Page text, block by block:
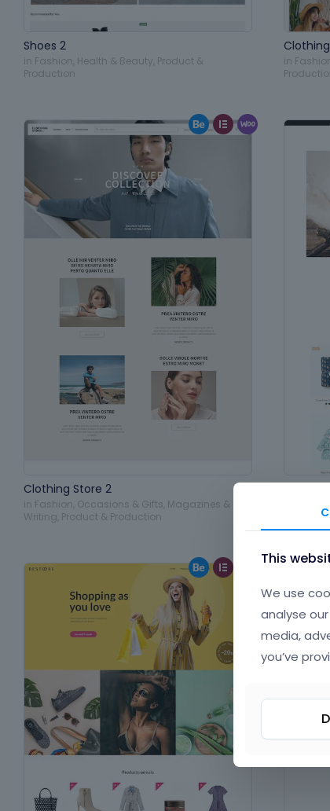
Shoes 2
in Fashion Health & Beauty Product &
Production
in
Clothing Store 2
in Fashion Occasions & Gifts Magazines &
Writing Product & Production
This
We use
analyse
media,
you’ve